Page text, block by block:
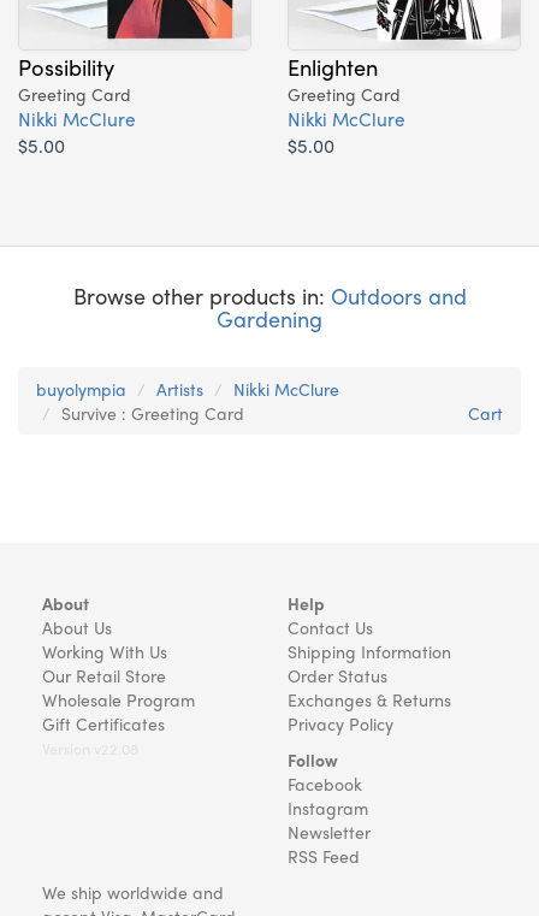
Possibility
Greeting Card
Nikki McClure
$5.00
Enlighten
Greeting Card
Nikki McClure
$5.00
Browse other products in: Outdoors and
Gardening
buyolympia Artists
Nikki McClure
Survive : Greeting Card
Cart
About
About Us
Working With Us
Our Retail Store
Wholesale Program
Gift Certificates
Help
Contact Us
Shipping Information
Order Status
Exchanges & Returns
Privacy Policy
Follow
Facebook
Instagram
Newsletter
RSS Feed
We ship worldwide and